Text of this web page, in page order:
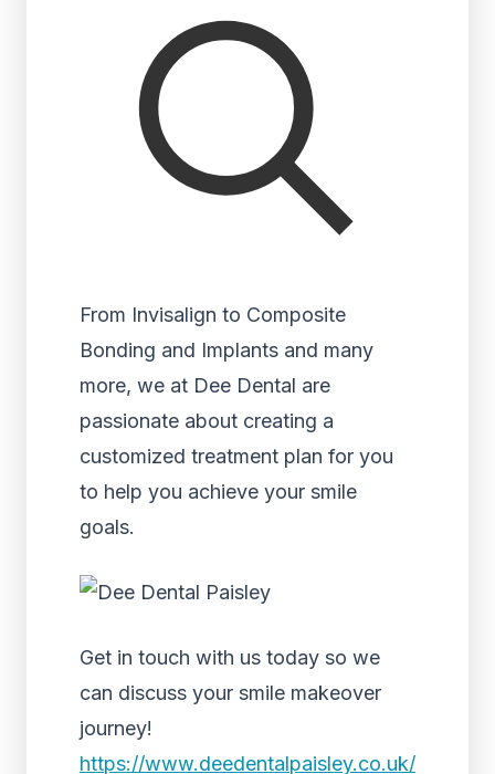
From Invisalign to Composite
Bonding and Implants and many
more, we at Dee Dental are
passionate about creating a
customized treatment plan for you
to help you achieve your smile
goals.
Get in touch with us today so we
can discuss your smile makeover
journey!
https://www.deedentalpaisley.co.uk/